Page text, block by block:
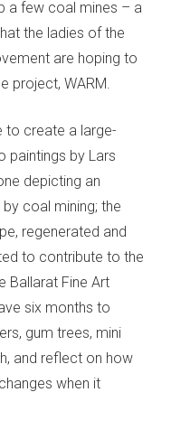
a few coal mines – a
the ladies of the
are hoping to
project, WARM.
to create a large-
paintings by Lars
depicting an
coal mining; the
regenerated and
to contribute to the
Ballarat Fine Art
six months to
gum trees, mini
and reflect on how
when it